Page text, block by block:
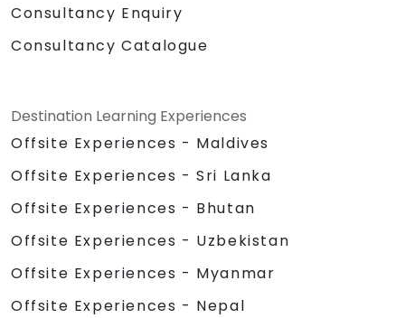
Consultancy Enquiry
Consultancy Catalogue
Destination Learning Experiences
Offsite Experiences - Maldives
Offsite Experiences - Sri Lanka
Offsite Experiences - Bhutan
Offsite Experiences - Uzbekistan
Offsite Experiences - Myanmar
Offsite Experiences - Nepal